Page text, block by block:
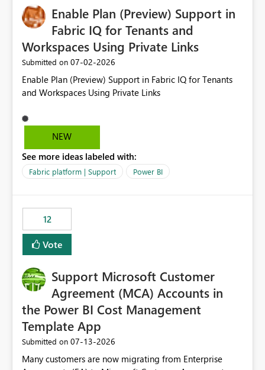
useful for reports where a single date selection is
required.
Enable Plan (Preview) Support in
Fabric IQ for Tenants and
Workspaces Using Private Links
Submitted on ‎07-02-2026
Enable Plan (Preview) Support in Fabric IQ for Tenants
and Workspaces Using Private Links
NEW
See more ideas labeled with:
Fabric platform | Support Power BI
12
Vote
Support Microsoft Customer
Agreement (MCA) Accounts in
the Power BI Cost Management
Template App
Submitted on ‎07-13-2026
Many customers are now migrating from Enterprise